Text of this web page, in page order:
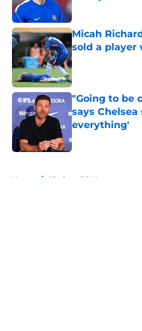
Micah
sold a player
Published by on
"Going to be
says
everything'
Published by on
Home / Chelsea FC News